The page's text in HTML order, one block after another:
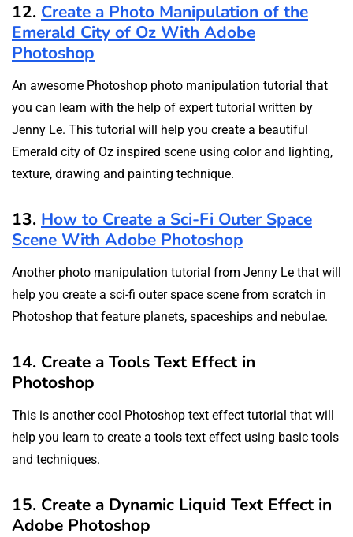
12. Create a Photo Manipulation of the
Emerald City of Oz With Adobe
Photoshop
An awesome Photoshop photo manipulation tutorial that
you can learn with the help of expert tutorial written by
Jenny Le. This tutorial will help you create a beautiful
Emerald city of Oz inspired scene using color and lighting,
texture, drawing and painting technique.
13. How to Create a Sci-Fi Outer Space
Scene With Adobe Photoshop
Another photo manipulation tutorial from Jenny Le that will
help you create a sci-fi outer space scene from scratch in
Photoshop that feature planets, spaceships and nebulae.
14. Create a Tools Text Effect in
Photoshop
This is another cool Photoshop text effect tutorial that will
help you learn to create a tools text effect using basic tools
and techniques.
15. Create a Dynamic Liquid Text Effect in
Adobe Photoshop